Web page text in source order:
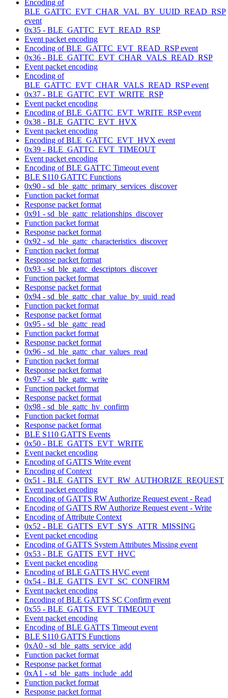
Encoding of
BLE_GATTC_EVT_CHAR_VAL_BY_UUID_READ_RSP
event
0x35 - BLE_GATTC_EVT_READ_RSP
Event packet encoding
Encoding of BLE_GATTC_EVT_READ_RSP event
0x36 - BLE_GATTC_EVT_CHAR_VALS_READ_RSP
Event packet encoding
Encoding of
BLE_GATTC_EVT_CHAR_VALS_READ_RSP event
0x37 - BLE_GATTC_EVT_WRITE_RSP
Event packet encoding
Encoding of BLE_GATTC_EVT_WRITE_RSP event
0x38 - BLE_GATTC_EVT_HVX
Event packet encoding
Encoding of BLE_GATTC_EVT_HVX event
0x39 - BLE_GATTC_EVT_TIMEOUT
Event packet encoding
Encoding of BLE GATTC Timeout event
BLE S110 GATTC Functions
0x90 - sd_ble_gattc_primary_services_discover
Function packet format
Response packet format
0x91 - sd_ble_gattc_relationships_discover
Function packet format
Response packet format
0x92 - sd_ble_gattc_characteristics_discover
Function packet format
Response packet format
0x93 - sd_ble_gattc_descriptors_discover
Function packet format
Response packet format
0x94 - sd_ble_gattc_char_value_by_uuid_read
Function packet format
Response packet format
0x95 - sd_ble_gattc_read
Function packet format
Response packet format
0x96 - sd_ble_gattc_char_values_read
Function packet format
Response packet format
0x97 - sd_ble_gattc_write
Function packet format
Response packet format
0x98 - sd_ble_gattc_hv_confirm
Function packet format
Response packet format
BLE S110 GATTS Events
0x50 - BLE_GATTS_EVT_WRITE
Event packet encoding
Encoding of GATTS Write event
Encoding of Context
0x51 - BLE_GATTS_EVT_RW_AUTHORIZE_REQUEST
Event packet encoding
Encoding of GATTS RW Authorize Request event - Read
Encoding of GATTS RW Authorize Request event - Write
Encoding of Attribute Context
0x52 - BLE_GATTS_EVT_SYS_ATTR_MISSING
Event packet encoding
Encoding of GATTS System Attributes Missing event
0x53 - BLE_GATTS_EVT_HVC
Event packet encoding
Encoding of BLE GATTS HVC event
0x54 - BLE_GATTS_EVT_SC_CONFIRM
Event packet encoding
Encoding of BLE GATTS SC Confirm event
0x55 - BLE_GATTS_EVT_TIMEOUT
Event packet encoding
Encoding of BLE GATTS Timeout event
BLE S110 GATTS Functions
0xA0 - sd_ble_gatts_service_add
Function packet format
Response packet format
0xA1 - sd_ble_gatts_include_add
Function packet format
Response packet format